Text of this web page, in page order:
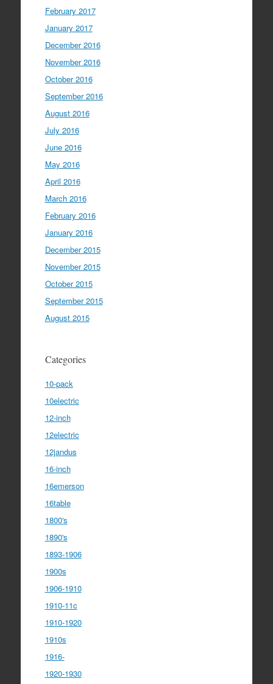
February 2017
January 2017
December 2016
November 2016
October 2016
September 2016
August 2016
July 2016
June 2016
May 2016
April 2016
March 2016
February 2016
January 2016
December 2015
November 2015
October 2015
September 2015
August 2015
Categories
10-pack
10electric
12-inch
12electric
12jandus
16-inch
16emerson
16table
1800's
1890's
1893-1906
1900s
1906-1910
1910-11c
1910-1920
1910s
1916-
1920-1930